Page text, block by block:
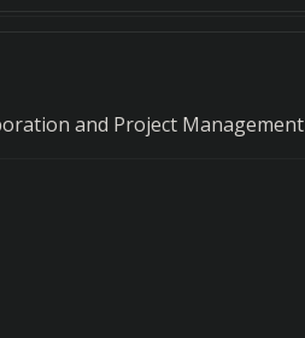
and Project Management